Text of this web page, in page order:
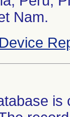
Nam.